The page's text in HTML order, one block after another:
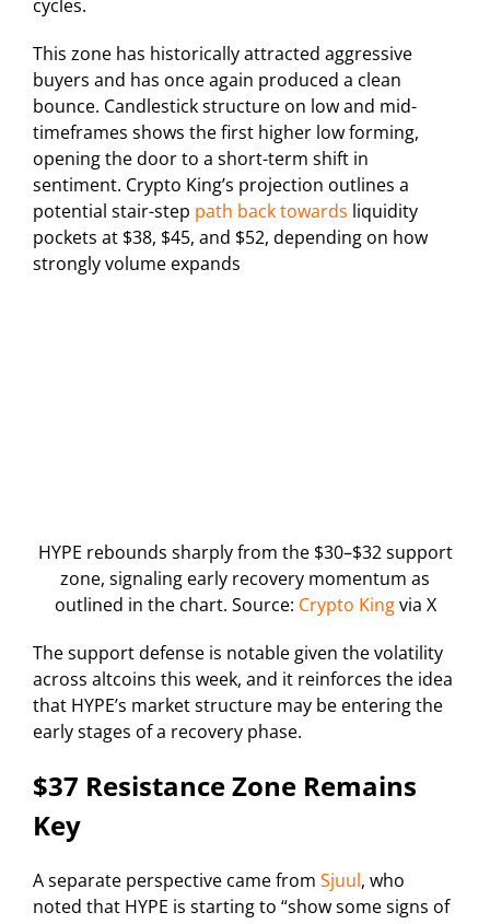
cycles.
This zone has historically attracted aggressive
buyers and has once again produced a clean
bounce. Candlestick structure on low and mid-
timeframes shows the first higher low forming,
opening the door to a short-term shift in
sentiment. Crypto King’s projection outlines a
potential stair-step path back towards liquidity
pockets at $38, $45, and $52, depending on how
strongly volume expands
HYPE rebounds sharply from the $30–$32 support
zone, signaling early recovery momentum as
outlined in the chart. Source: Crypto Kingvia X
The support defense is notable given the volatility
across altcoins this week, and it reinforces the idea
that HYPE’s market structure may be entering the
early stages of a recovery phase.
$37 Resistance Zone Remains
Key
A separate perspective came from Sjuul, who
noted that HYPE is starting to “show some signs of